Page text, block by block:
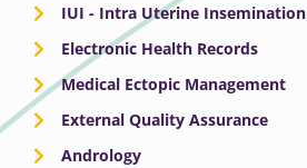
IUI - Intra Uterine Insemination
Electronic Health Records
Medical Ectopic Management
External Quality Assurance
Andrology